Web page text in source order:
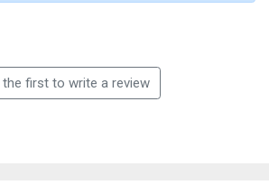
the first to write a review